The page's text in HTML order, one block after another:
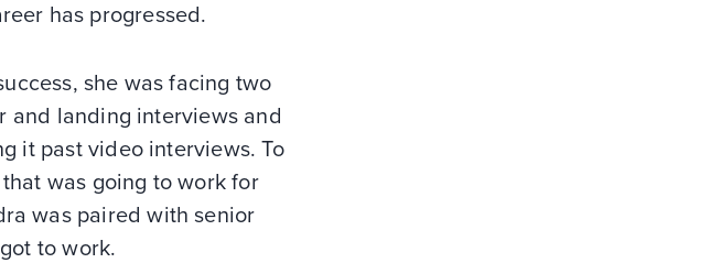
has progressed.
she was facing two
and landing interviews and
it past video interviews. To
was going to work for
was paired with senior
to work.